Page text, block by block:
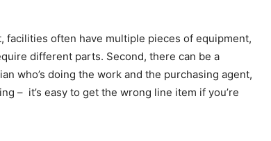
facilities often have multiple pieces of equipment,
different parts. Second, there can be a
who’s doing the work and the purchasing agent,
– it’s easy to get the wrong line item if you’re